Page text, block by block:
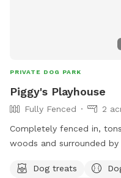
PRIVATE DOG PARK
Piggy's Playhouse
Fully Fenced
2
Completely fenced in,
woods and surrounded
summer, doggy pool is
Dog treats